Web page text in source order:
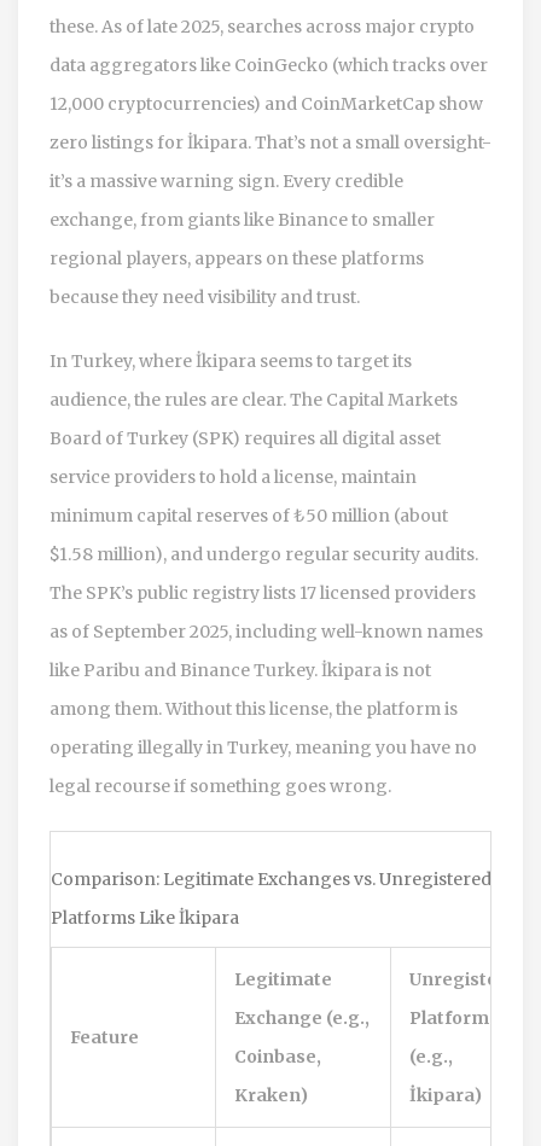
these. As of late 2025, searches across major crypto
data aggregators like CoinGecko (which tracks over
12,000 cryptocurrencies) and CoinMarketCap show
zero listings for İkipara. That’s not a small oversight-
it’s a massive warning sign. Every credible
exchange, from giants like Binanceto smaller
regional players, appears on these platforms
because they need visibility and trust.
In Turkey, where İkipara seems to target its
audience, the rules are clear. The Capital Markets
Board of Turkey (SPK) requires all digital asset
service providers to hold a license, maintain
minimum capital reserves of ₺50 million (about
$1.58 million), and undergo regular security audits.
The SPK’s public registry lists 17 licensed providers
as of September 2025, including well-known names
like Paribu and Binance Turkey. İkipara is not
among them. Without this license, the platform is
operating illegally in Turkey, meaning you have no
legal recourse if something goes wrong.
Comparison: Legitimate Exchanges vs. Unregistered
Platforms Like İkipara
Feature
Legitimate
Exchange (e.g.,
Coinbase,
Kraken)
Unregistered
Platform
(e.g.,
İkipara)